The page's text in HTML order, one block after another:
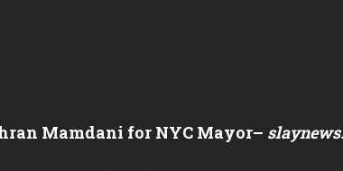
Mamdani for NYC Mayor–